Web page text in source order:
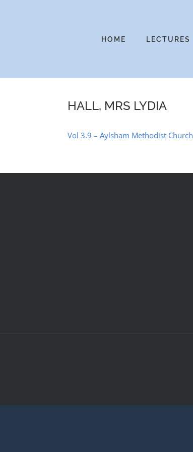
HOME LECTURES
HALL, MRS LYDIA
Vol 3.9 – Aylsham Methodist